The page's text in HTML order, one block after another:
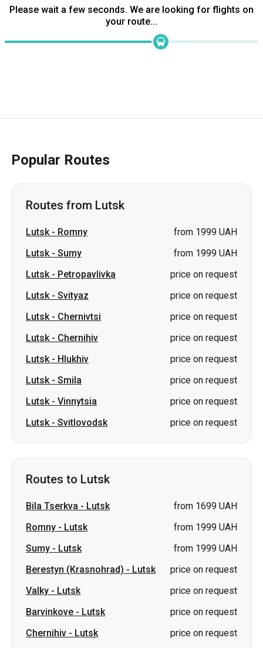
Please wait a few seconds. We are looking for flights on
your route...
Popular Routes
Routes from Lutsk
Lutsk- Romny
from 1999 UAH
Lutsk- Sumy
from 1999 UAH
Lutsk- Petropavlivka
price on request
Lutsk- Svityaz
price on request
Lutsk- Chernivtsi
price on request
Lutsk- Chernihiv
price on request
Lutsk- Hlukhiv
price on request
Lutsk- Smila
price on request
Lutsk- Vinnytsia
price on request
Lutsk- Svitlovodsk price on request
Routes to Lutsk
Bila Tserkva - Lutsk
from 1699 UAH
Romny - Lutsk
from 1999 UAH
Sumy - Lutsk
from 1999 UAH
Berestyn (Krasnohrad) - Lutsk
price on request
Valky - Lutsk
price on request
Barvinkove - Lutsk
price on request
Chernihiv - Lutsk
price on request